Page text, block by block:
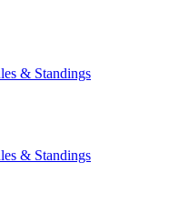
& Standings
& Standings